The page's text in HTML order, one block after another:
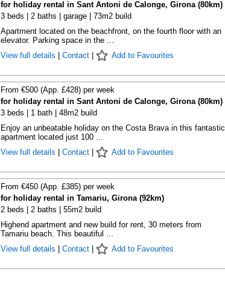
for holiday rental in Sant Antoni de Calonge, Girona (80km)
3 beds | 2 baths | garage | 73m2 build
Apartment located on the beachfront, on the fourth floor with an
elevator. Parking space in the ...
View full details
Contact| Add to Favourites
From €500 (App. £428) per week
for holiday rental in Sant Antoni de Calonge, Girona (80km)
3 beds | 1 bath | 48m2 build
Enjoy an unbeatable holiday on the Costa Brava in this fantastic
apartment located just 100 ...
View full details
Contact| Add to Favourites
From €450 (App. £385) per week
for holiday rental in Tamariu, Girona (92km)
2 beds | 2 baths | 55m2 build
Highend apartment and new build for rent, 30 meters from
Tamariu beach. This beautiful ...
View full details
Contact| Add to Favourites